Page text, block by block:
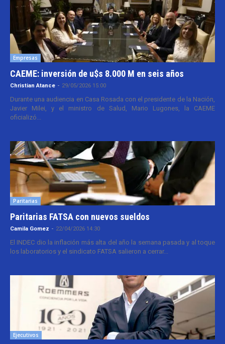
Empresas
CAEME: inversión de u$s 8.000 M en seis años
Christian Atance - 29/05/2026 15:00
Durante una audiencia en Casa Rosada con el presidente de la Nación,
Javier Milei, y el ministro de Salud, Mario Lugones, la CAEME
oficializó...
Paritarias
Paritarias FATSA con nuevos sueldos
Camila Gomez - 22/04/2026 14:30
El INDEC dio la inflación más alta del año la semana pasada y al toque
los laboratorios y el sindicato FATSA salieron a cerrar...
Ejecutivos